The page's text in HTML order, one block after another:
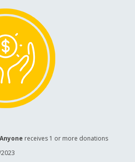
Anyone receives 1 or more donations